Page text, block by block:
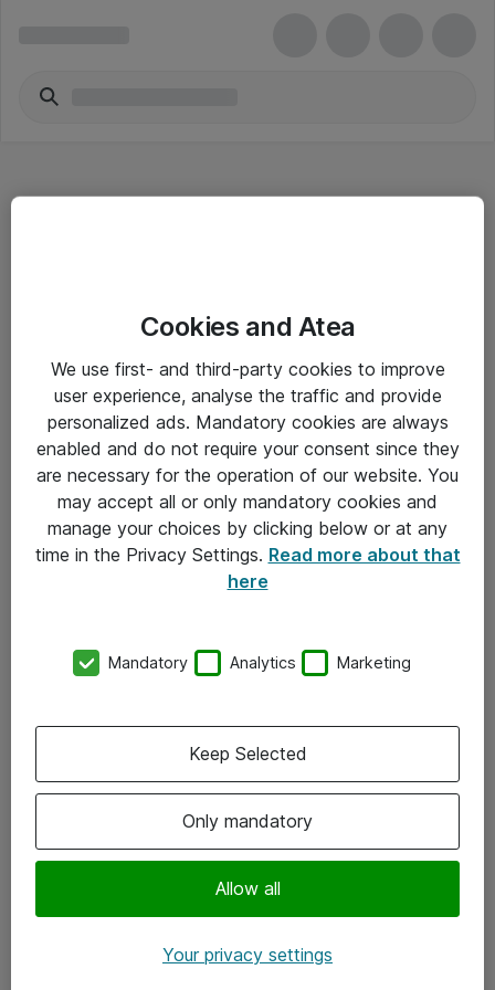
Driftsinformation
Allmänna och särskilda villkor
Integritetspolicy
Kontakt
Kontor
Följ oss
Instagram
Cookies and Atea
We use first- and third-party cookies to improve
user experience, analyse the traffic and provide
personalized ads. Mandatory cookies are always
enabled and do not require your consent since they
are necessary for the operation of our website. You
may accept all or only mandatory cookies and
manage your choices by clicking below or at any
time in the Privacy Settings. Read more about that
here
Mandatory Analytics Marketing
Only mandatory
Allow all
Keep Selected
Your privacy settings